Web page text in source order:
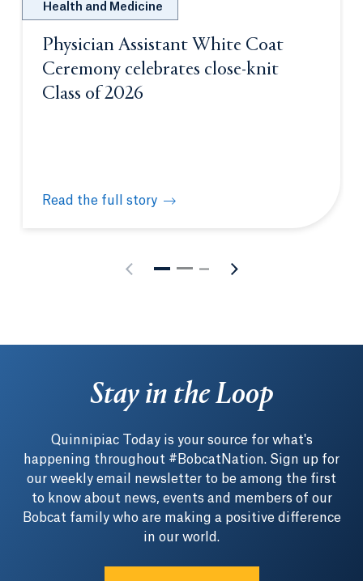
Health and Medicine
Physician Assistant White Coat
Ceremony celebrates close-knit
Class of 2026
Read the full story
Physician Assistant White Coat Ceremony
Stay in the Loop
Quinnipiac Today is your source for what's
happening throughout #BobcatNation. Sign up for
our weekly email newsletter to be among the first
to know about news, events and members of our
Bobcat family who are making a positive difference
in our world.